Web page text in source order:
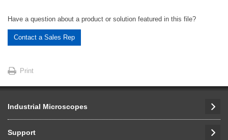
Have a question about a product or solution featured in this file?
Contact a Sales Rep
Print
Industrial Microscopes
Support